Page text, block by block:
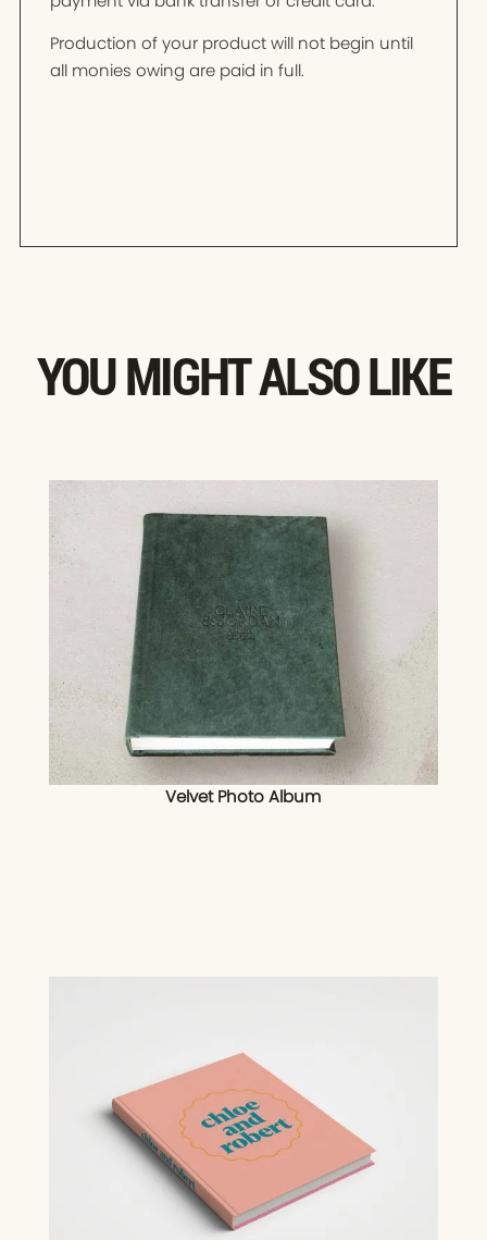
Production of your product will not begin until
all monies owing are paid in full.
YOU MIGHT ALSO LIKE
Velvet Photo Album